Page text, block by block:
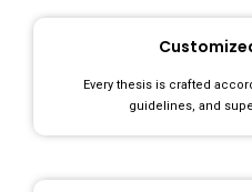
Every thesis is crafted
guidelines, and